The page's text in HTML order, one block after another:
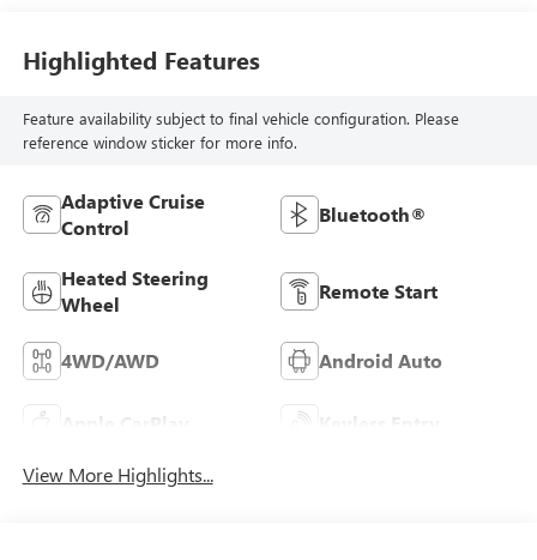
Highlighted Features
Feature availability subject to final vehicle configuration. Please
reference window sticker for more info.
Adaptive Cruise
Control
Bluetooth®
Heated Steering
Wheel
Remote Start
4WD/AWD Android Auto
Apple CarPlay Keyless Entry
View More Highlights...